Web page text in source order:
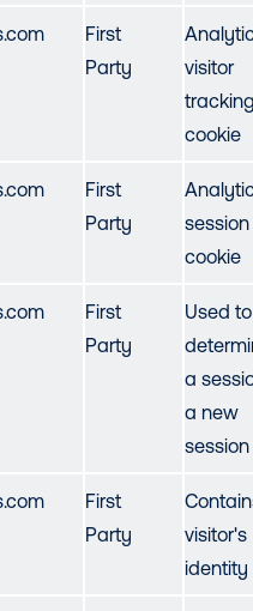
First
Party
visitor
cookie
First
Party
session
cookie
First
Party
Used to
a
a new
session
First
Party
visitor's
identity